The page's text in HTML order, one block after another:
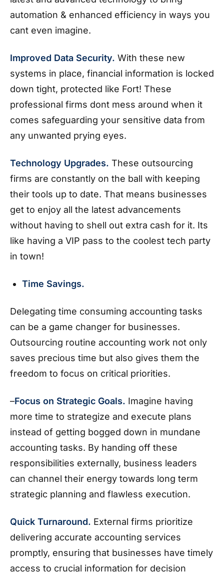
automation & enhanced efficiency in ways you
cant even imagine.
Improved Data Security. With these new
systems in place, financial information is locked
down tight, protected like Fort! These
professional firms dont mess around when it
comes safeguarding your sensitive data from
any unwanted prying eyes.
Technology Upgrades. These outsourcing
firms are constantly on the ball with keeping
their tools up to date. That means businesses
get to enjoy all the latest advancements
without having to shell out extra cash for it. Its
like having a VIP pass to the coolest tech party
in town!
Time Savings.
Delegating time consuming accounting tasks
can be a game changer for businesses.
Outsourcing routine accounting work not only
saves precious time but also gives them the
freedom to focus on critical priorities.
–Focus on Strategic Goals. Imagine having
more time to strategize and execute plans
instead of getting bogged down in mundane
accounting tasks. By handing off these
responsibilities externally, business leaders
can channel their energy towards long term
strategic planning and flawless execution.
Quick Turnaround. External firms prioritize
delivering accurate accounting services
promptly, ensuring that businesses have timely
access to crucial information for decision